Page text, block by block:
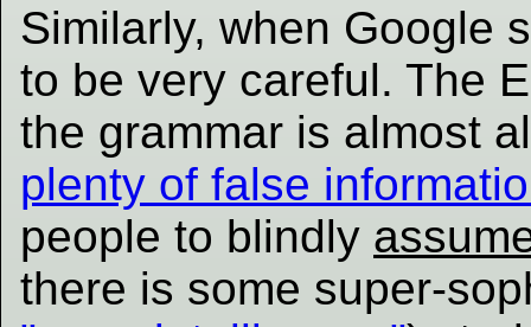
Similarly, when Google
to be very careful. The
the grammar is almost
plenty of false
people to blindly
there is some super-